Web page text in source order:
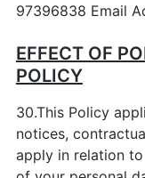
97396838 Email
EFFECT OF
POLICY
30.This Policy
notices,
apply in relation